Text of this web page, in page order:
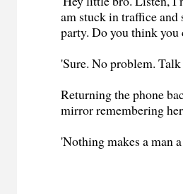
am stuck in traffice and
party. Do you think
'Sure. No problem.
Returning the phone
mirror remembering
'Nothing makes a man